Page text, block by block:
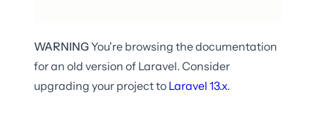
WARNINGYou're browsing the documentation
for an old version of Laravel. Consider
upgrading your project to Laravel 13.x.